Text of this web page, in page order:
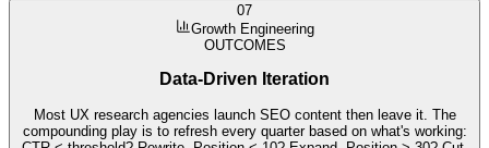
07
Growth Engineering
OUTCOMES
Data-Driven Iteration
Most UX research agencies launch SEO content then leave it. The
compounding play is to refresh every quarter based on what's working: